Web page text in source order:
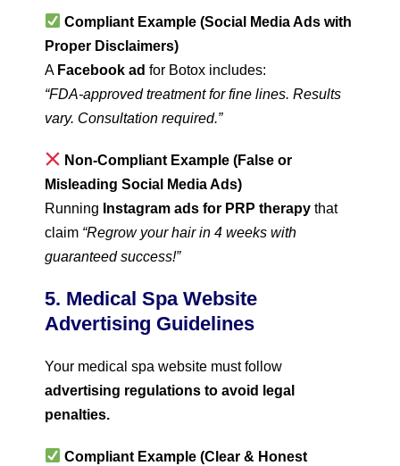
Compliant Example (Social Media Ads with
Proper Disclaimers)
A Facebook ad for Botox includes:
“FDA-approved treatment for fine lines. Results
vary. Consultation required.”
Non-Compliant Example (False or
Misleading Social Media Ads)
Running Instagram ads for PRP therapy that
claim “Regrow your hair in 4 weeks with
guaranteed success!”
5. Medical Spa Website
Advertising Guidelines
Your medical spa website must follow
advertising regulations to avoid legal
penalties.
Compliant Example (Clear & Honest